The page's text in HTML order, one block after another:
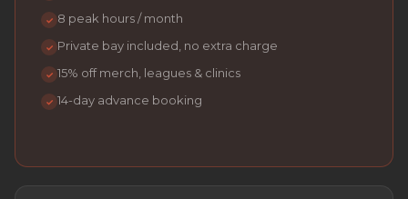
✓ 8 peak hours / month
✓ Private bay included, no extra charge
✓ 15% off merch, leagues & clinics
✓ 14-day advance booking